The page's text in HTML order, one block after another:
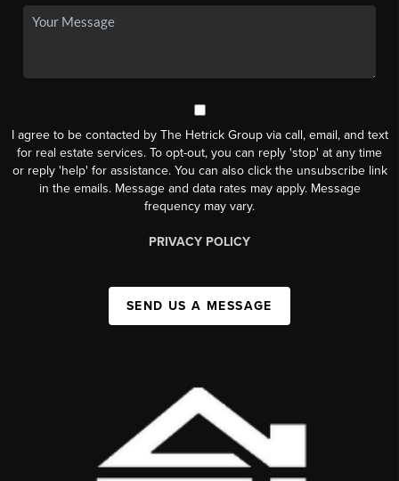
I agree to be contacted by The Hetrick Group via call, email, and text
for real estate services. To opt-out, you can reply 'stop' at any time
or reply 'help' for assistance. You can also click the unsubscribe link
in the emails. Message and data rates may apply. Message
frequency may vary.
PRIVACY POLICY
SEND US A MESSAGE